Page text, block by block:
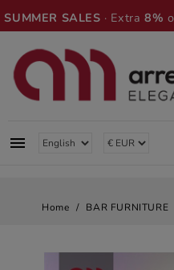
SUMMER SALES · Extra8%

Home BAR FURNITURE